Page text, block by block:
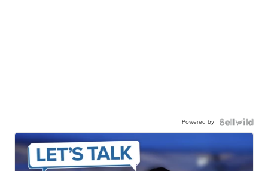
Powered by